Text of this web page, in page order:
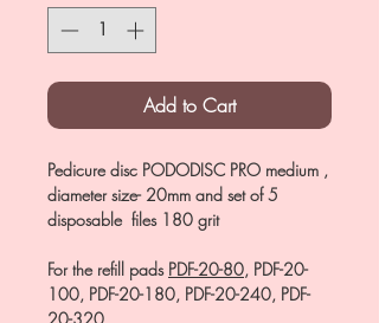
Add to Cart
Pedicure disc PODODISC PRO medium ,
diameter size- 20mm and set of 5
disposable files 180 grit
For the refill pads PDF-20-80, PDF-20-
100, PDF-20-180, PDF-20-240, PDF-
20-320